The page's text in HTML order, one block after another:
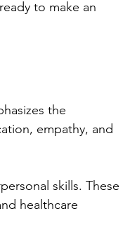
to make an
the
empathy, and
skills. These
healthcare